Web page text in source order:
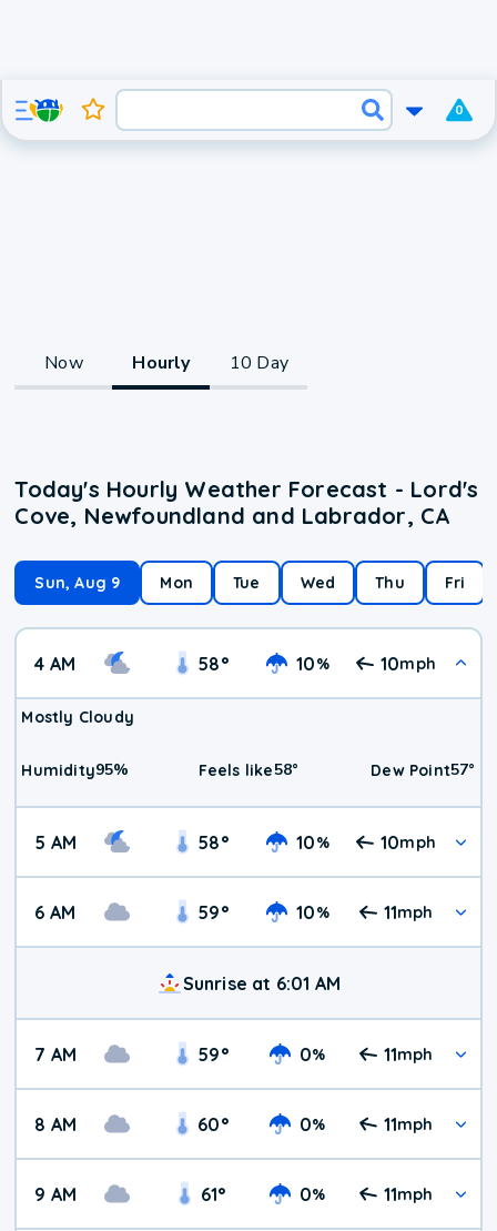
0
Now Hourly 10 Day
Today's Hourly Weather Forecast - Lord's
Cove, Newfoundland and Labrador, CA
Sun, Aug 9 Mon Tue Wed Thu Fri
4 AM 58° 10% 10mph
Mostly Cloudy
Humidity95% Feels like58° Dew Point57°
5 AM 58° 10% 10mph
6 AM 59° 10% 11mph
Sunrise at 6:01 AM
7 AM 59° 0% 11mph
8 AM 60° 0% 11mph
9 AM 61° 0% 11mph